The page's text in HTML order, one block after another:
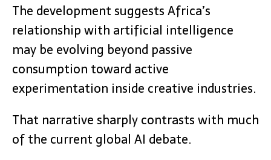
The development suggests Africa’s
relationship with artificial intelligence
may be evolving beyond passive
consumption toward active
experimentation inside creative industries.
That narrative sharply contrasts with much
of the current global AI debate.